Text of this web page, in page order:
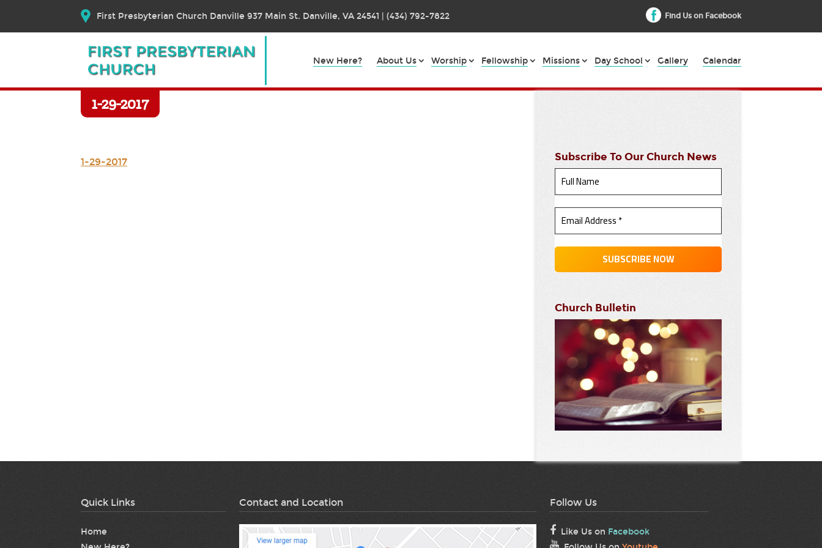
First Presbyterian Church Danville 937 Main St. Danville, VA 24541 | (434) 792-7822 Find Us on Facebook
New Here? About Us Worship Fellowship Missions Day School Gallery Calendar
1-29-2017
1-29-2017 Subscribe To Our Church News
Church Bulletin
Quick Links
Home
Contact and Location Follow Us
Like Us on Facebook